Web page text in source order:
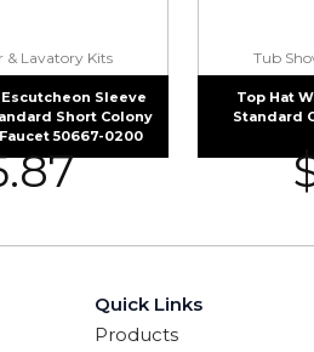
& Lavatory Kits
Sleeve
Short Colony
50667-0200
Tub
Top Hat
Standard
Quick Links
Products